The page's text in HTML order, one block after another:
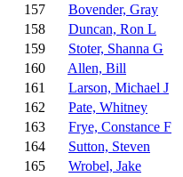
157
Bovender, Gray
158
Duncan, Ron L
159
Stoter, Shanna G
160
Allen, Bill
161
Larson, Michael J
162
Pate, Whitney
163
Frye, Constance F
164
Sutton, Steven
165
Wrobel, Jake